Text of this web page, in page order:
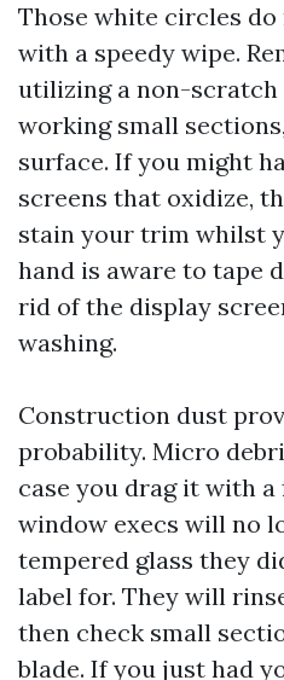
Those white circles do
with a speedy wipe.
utilizing a non-scratch
working small
surface. If you might
screens that oxidize,
stain your trim whilst
hand is aware to tape
rid of the display
washing.
Construction dust
probability. Micro
case you drag it with
window execs will no
tempered glass they
label for. They will
then check small
blade. If you just had